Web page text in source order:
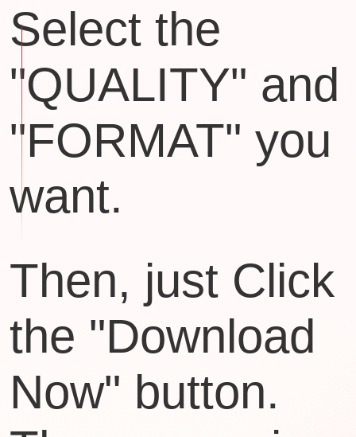
Select the
"QUALITY" and
"FORMAT" you
want.
Then, just Click
the "Download
Now" button.